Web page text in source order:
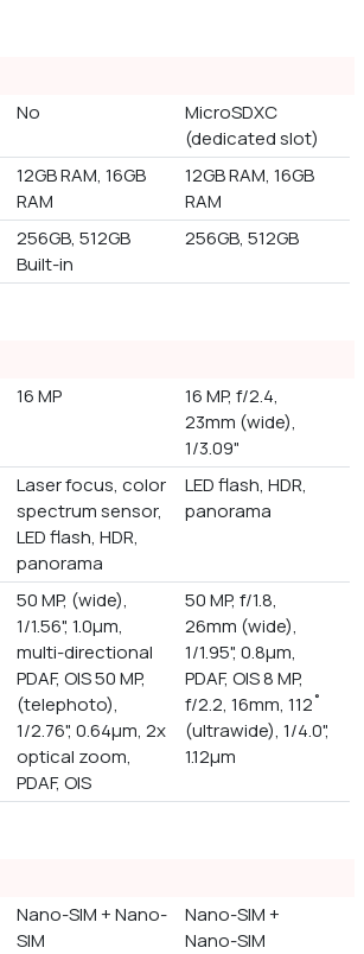
No
MicroSDXC
(dedicated slot)
12GB RAM, 16GB
RAM
12GB RAM, 16GB
RAM
256GB, 512GB
Built-in
256GB, 512GB
16 MP
16 MP, f/2.4,
23mm (wide),
1/3.09"
Laser focus, color
spectrum sensor,
LED flash, HDR,
panorama
LED flash, HDR,
panorama
50 MP, (wide),
1/1.56", 1.0µm,
multi-directional
PDAF, OIS 50 MP,
(telephoto),
1/2.76", 0.64µm, 2x
optical zoom,
PDAF, OIS
50 MP, f/1.8,
26mm (wide),
1/1.95", 0.8µm,
PDAF, OIS 8 MP,
f/2.2, 16mm, 112˚
(ultrawide), 1/4.0",
1.12µm
Nano-SIM + Nano-
SIM
Nano-SIM +
Nano-SIM